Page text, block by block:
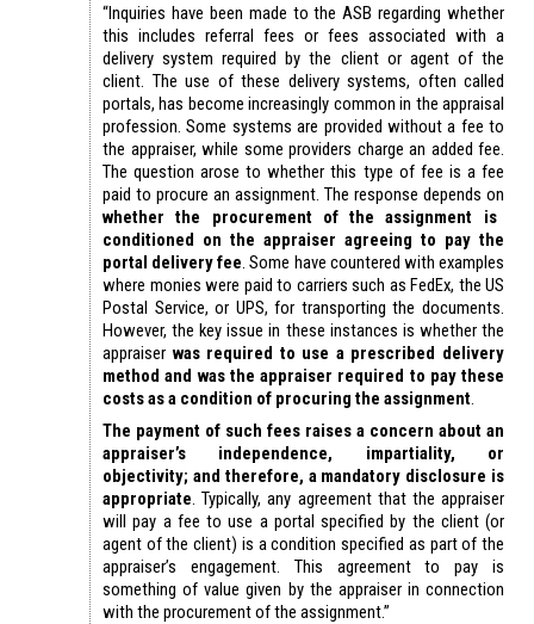
“Inquiries have been made to the ASB regarding whether
this includes referral fees or fees associated with a
delivery system required by the client or agent of the
client. The use of these delivery systems, often called
portals, has become increasingly common in the appraisal
profession. Some systems are provided without a fee to
the appraiser, while some providers charge an added fee.
The question arose to whether this type of fee is a fee
paid to procure an assignment. The response depends on
whether the procurement of the assignment is
conditioned on the appraiser agreeing to pay the
portal delivery fee. Some have countered with examples
where monies were paid to carriers such as FedEx, the US
Postal Service, or UPS, for transporting the documents.
However, the key issue in these instances is whether the
appraiserwas required to use a prescribed delivery
method and was the appraiser required to pay these
costs as a condition of procuring the assignment.
The payment of such fees raises a concern about an
appraiser’s independence, impartiality, or
objectivity; and therefore, a mandatory disclosure is
appropriate. Typically, any agreement that the appraiser
will pay a fee to use a portal specified by the client (or
agent of the client) is a condition specified as part of the
appraiser’s engagement. This agreement to pay is
something of value given by the appraiser in connection
with the procurement of the assignment.”